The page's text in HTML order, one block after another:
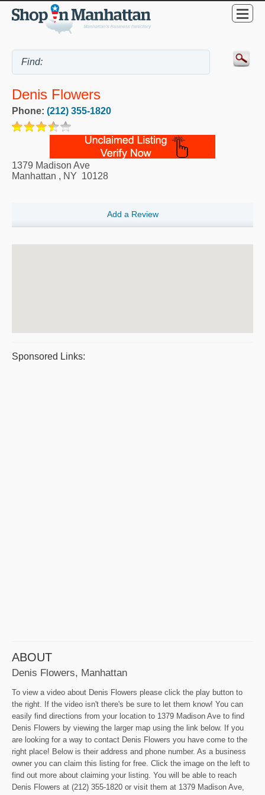
Denis Flowers
Phone: (212) 355-1820
1379 Madison Ave
Manhattan , NY 10128
Add a Review
Sponsored Links:
ABOUT
Denis Flowers, Manhattan
To view a video about Denis Flowers please click the play button to
the right. If the video isn't there's be sure to let them know! You can
easily find directions from your location to 1379 Madison Ave to find
Denis Flowers by viewing the larger map using the link below. If you
are looking for a way to contact Denis Flowers you have come to the
right place! Below is their address and phone number. As a business
owner you can claim this listing for free. Click the image on the left to
find out more about claiming your listing. You will be able to reach
Denis Flowers at (212) 355-1820 or visit them at 1379 Madison Ave,